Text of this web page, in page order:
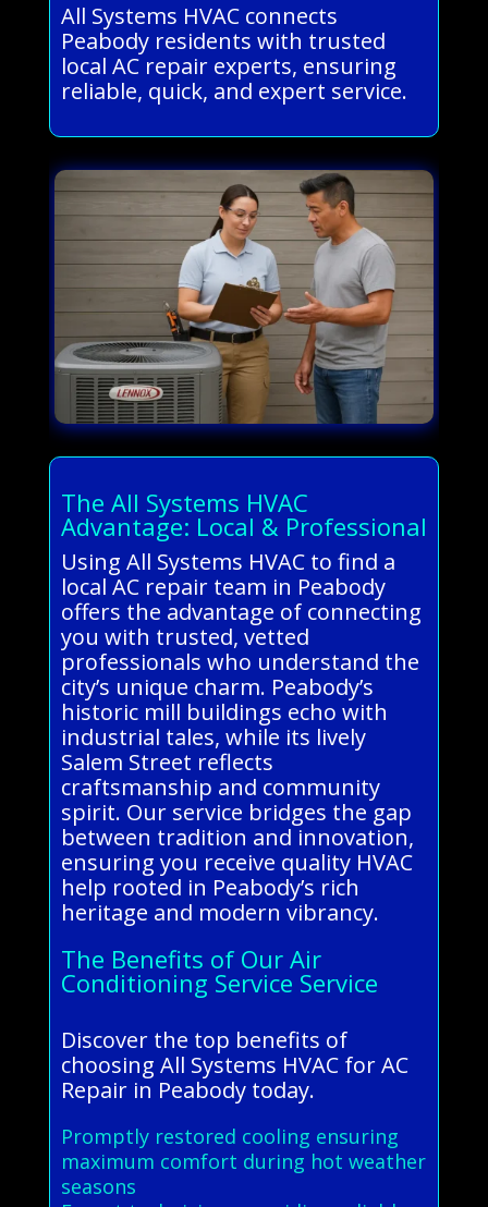
All Systems HVAC connects
Peabody residents with trusted
local AC repair experts, ensuring
reliable, quick, and expert service.
The All Systems HVAC
Advantage: Local & Professional
Using All Systems HVAC to find a
local AC repair team in Peabody
offers the advantage of connecting
you with trusted, vetted
professionals who understand the
city’s unique charm. Peabody’s
historic mill buildings echo with
industrial tales, while its lively
Salem Street reflects
craftsmanship and community
spirit. Our service bridges the gap
between tradition and innovation,
ensuring you receive quality HVAC
help rooted in Peabody’s rich
heritage and modern vibrancy.
The Benefits of Our Air
Conditioning Service Service
Discover the top benefits of
choosing All Systems HVAC for AC
Repair in Peabody today.
Promptly restored cooling ensuring
maximum comfort during hot weather
seasons